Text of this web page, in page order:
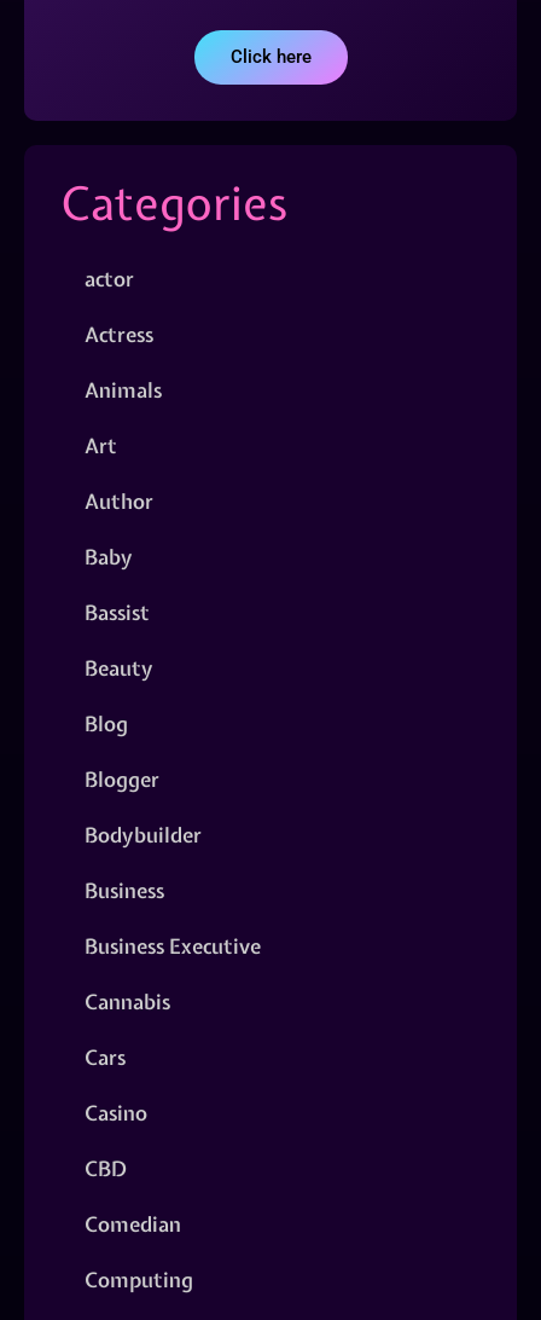
Click here
Categories
actor
Actress
Animals
Art
Author
Baby
Bassist
Beauty
Blog
Blogger
Bodybuilder
Business
Business Executive
Cannabis
Cars
Casino
CBD
Comedian
Computing